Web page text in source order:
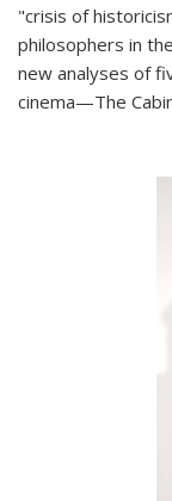
"crisis of
philosophers in
new analyses of
cinema—The